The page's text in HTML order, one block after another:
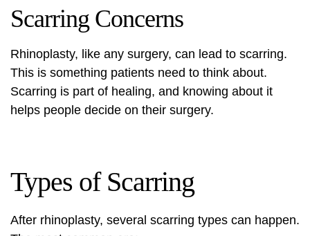
Scarring Concerns
Rhinoplasty, like any surgery, can lead to scarring.
This is something patients need to think about.
Scarring is part of healing, and knowing about it
helps people decide on their surgery.
Types of Scarring
After rhinoplasty, several scarring types can happen.